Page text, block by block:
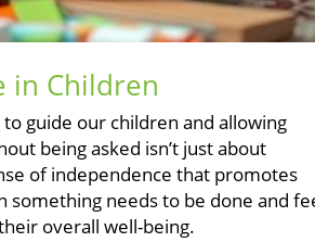
in Children
guide our children and allowing
being asked isn’t just about
of independence that promotes
needs to be done and
overall well-being.